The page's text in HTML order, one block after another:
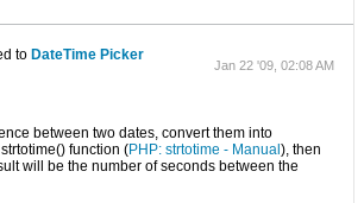
to DateTime Picker
Jan 22 '09, 02:08 AM
between two dates, convert them into
function (PHP: strtotime - Manual ), then
will be the number of seconds between the